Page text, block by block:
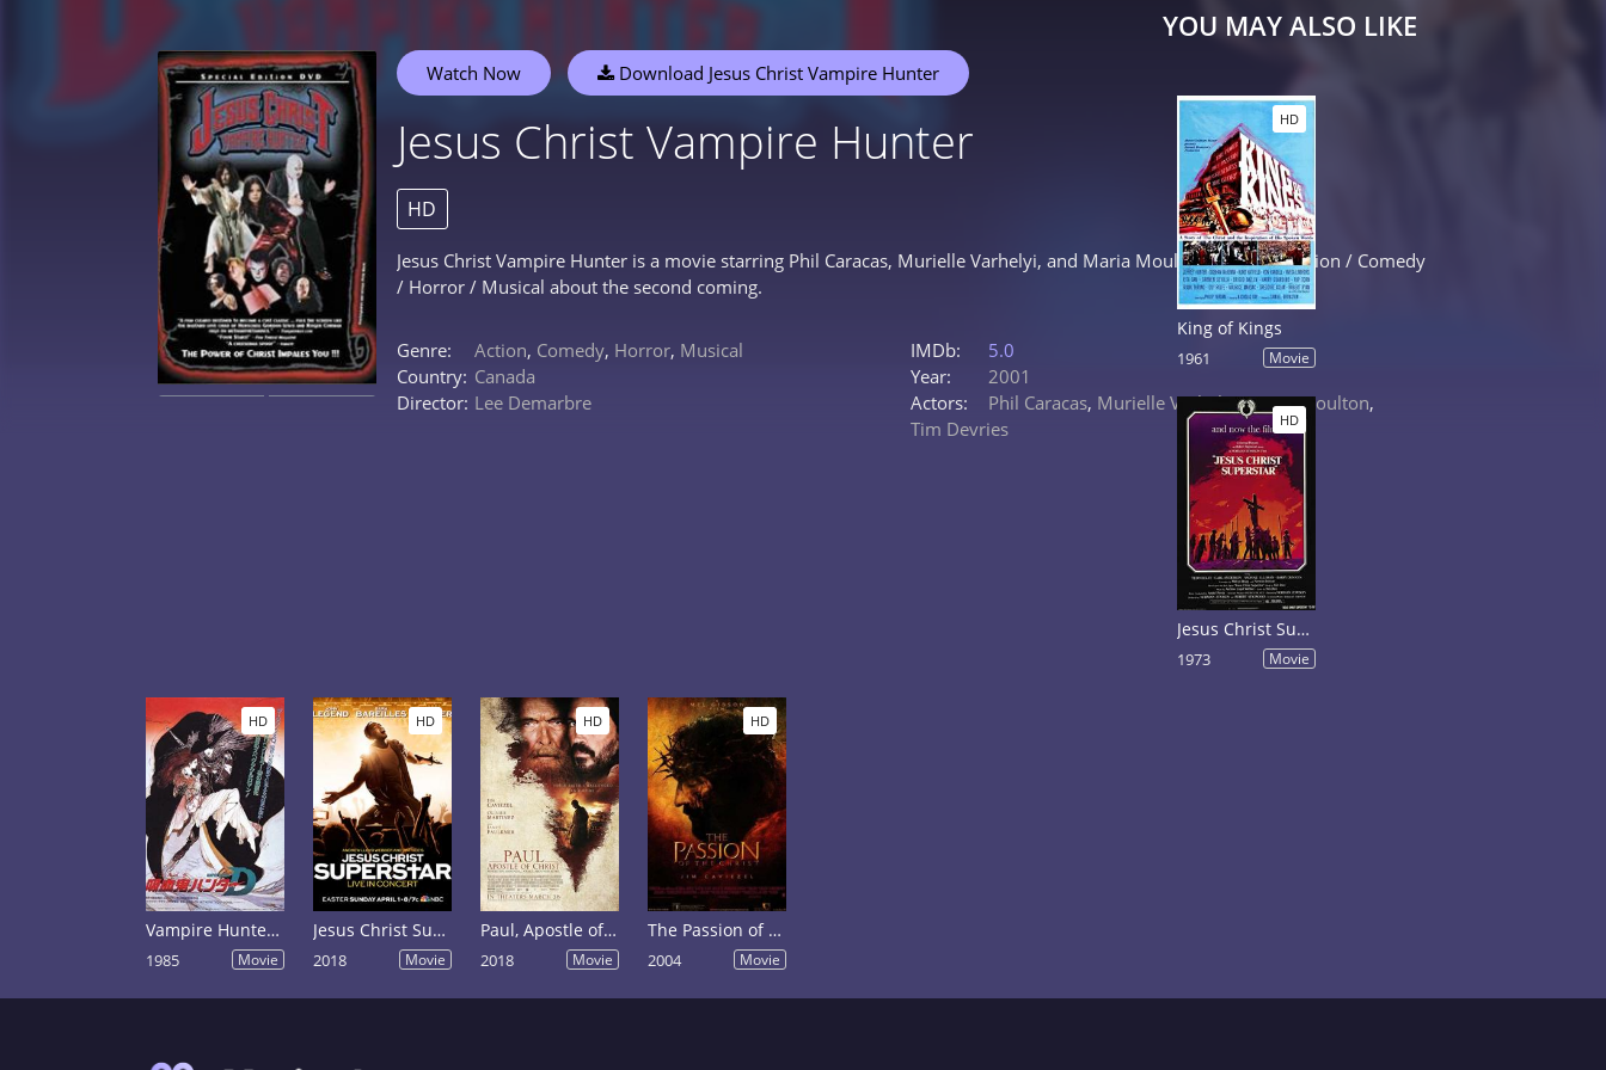
Watch Now Download Jesus Christ Vampire Hunter
Jesus Christ Vampire Hunter
HD
Jesus Christ Vampire Hunter is a movie starring Phil Caracas, Murielle Varhelyi, and Maria Moulton. Kung-Fu Action / Comedy
/ Horror / Musical about the second coming.
Genre: Action, Comedy, Horror, Musical
Country: Canada
Director: Lee Demarbre
IMDb:
5.0
Year:
2001
Actors:
Phil Caracas, Murielle Varhelyi,Maria Moulton,
Tim Devries
YOU MAY ALSO LIKE
HD
King of Kings
1961 Movie
HD
Jesus Christ Superstar
1973 Movie
HD
Vampire Hunter D
1985 Movie
HD
Jesus Christ Superstar Live in Concert
2018 Movie
HD
Paul, Apostle of Christ
2018 Movie
HD
The Passion of the Christ
2004 Movie